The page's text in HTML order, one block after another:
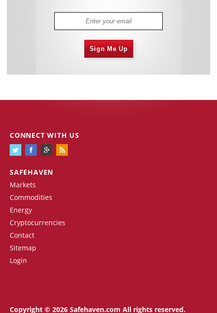
Sign Me Up
SAFEHAVEN
Markets
Commodities
Energy
Cryptocurrencies
Contact
Sitemap
Login
CONNECT WITH US
Copyright © 2026 Safehaven.com All rights reserved.